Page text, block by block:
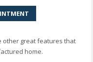
other great features that
home.